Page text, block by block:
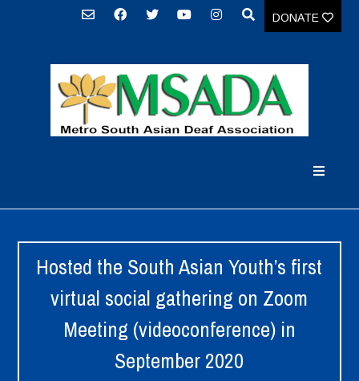
DONATE
Hosted the South Asian Youth’s first
virtual social gathering on Zoom
Meeting (videoconference) in
September 2020